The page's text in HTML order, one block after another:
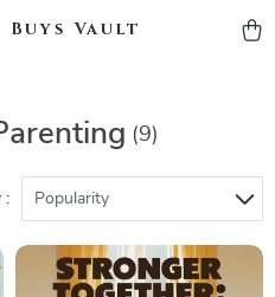
Vault
(9)
: Popularity